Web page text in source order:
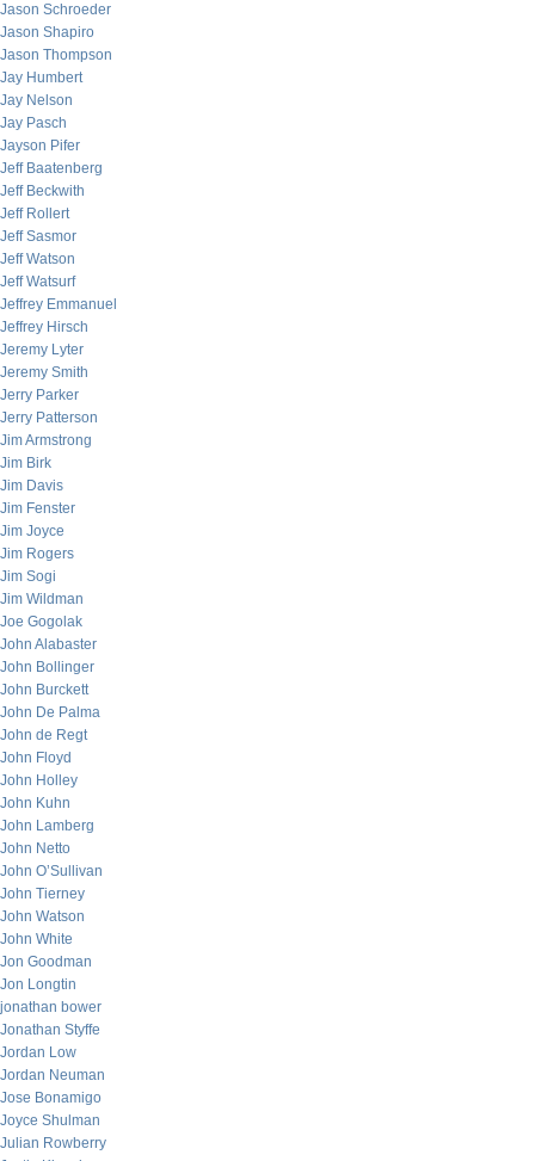
Jason Schroeder
Jason Shapiro
Jason Thompson
Jay Humbert
Jay Nelson
Jay Pasch
Jayson Pifer
Jeff Baatenberg
Jeff Beckwith
Jeff Rollert
Jeff Sasmor
Jeff Watson
Jeff Watsurf
Jeffrey Emmanuel
Jeffrey Hirsch
Jeremy Lyter
Jeremy Smith
Jerry Parker
Jerry Patterson
Jim Armstrong
Jim Birk
Jim Davis
Jim Fenster
Jim Joyce
Jim Rogers
Jim Sogi
Jim Wildman
Joe Gogolak
John Alabaster
John Bollinger
John Burckett
John De Palma
John de Regt
John Floyd
John Holley
John Kuhn
John Lamberg
John Netto
John O’Sullivan
John Tierney
John Watson
John White
Jon Goodman
Jon Longtin
jonathan bower
Jonathan Styffe
Jordan Low
Jordan Neuman
Jose Bonamigo
Joyce Shulman
Julian Rowberry